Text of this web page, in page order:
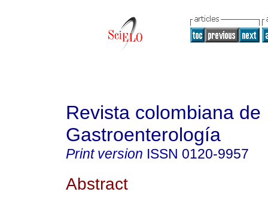
Revista colombiana de
Gastroenterología
Print version ISSN 0120-9957
Abstract